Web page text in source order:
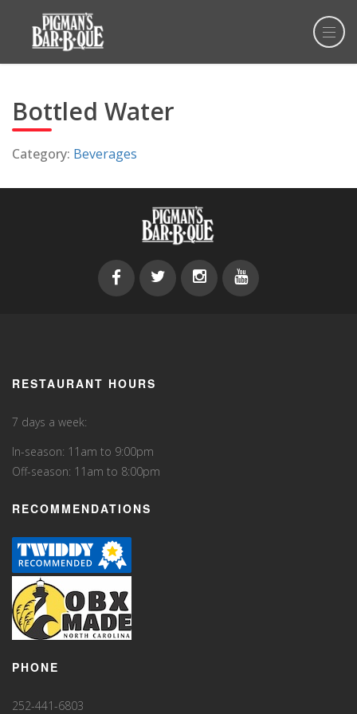
Bottled Water
Category: Beverages
RESTAURANT HOURS
7 days a week:
In-season: 11am to 9:00pm
Off-season: 11am to 8:00pm
RECOMMENDATIONS
PHONE
252-441-6803